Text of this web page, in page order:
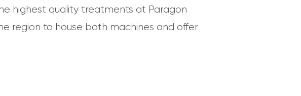
highest quality treatments at Paragon
region to house both machines and offer